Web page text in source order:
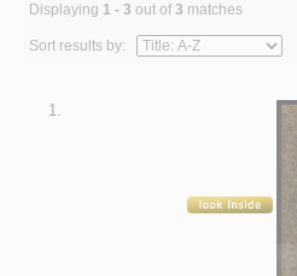
Displaying 1 - 3 out of 3 matches
Sort results by:
1.